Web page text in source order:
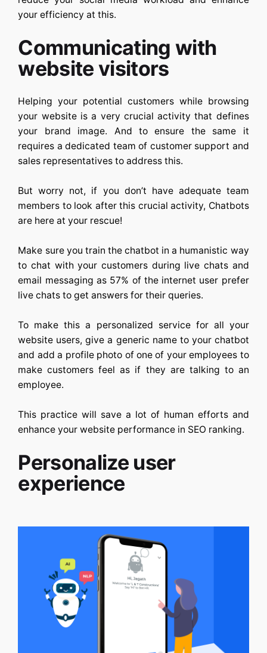
your efficiency at this.
Communicating with
website visitors
Helping your potential customers while browsing
your website is a very crucial activity that defines
your brand image. And to ensure the same it
requires a dedicated team of customer support and
sales representatives to address this.
But worry not, if you don’t have adequate team
members to look after this crucial activity, Chatbots
are here at your rescue!
Make sure you train the chatbot in a humanistic way
to chat with your customers during live chats and
email messaging as 57% of the internet user prefer
live chats to get answers for their queries.
To make this a personalized service for all your
website users, give a generic name to your chatbot
and add a profile photo of one of your employees to
make customers feel as if they are talking to an
employee.
This practice will save a lot of human efforts and
enhance your website performance in SEO ranking.
Personalize user
experience